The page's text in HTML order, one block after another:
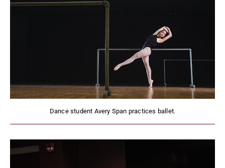
Dance student Avery Span practices ballet.